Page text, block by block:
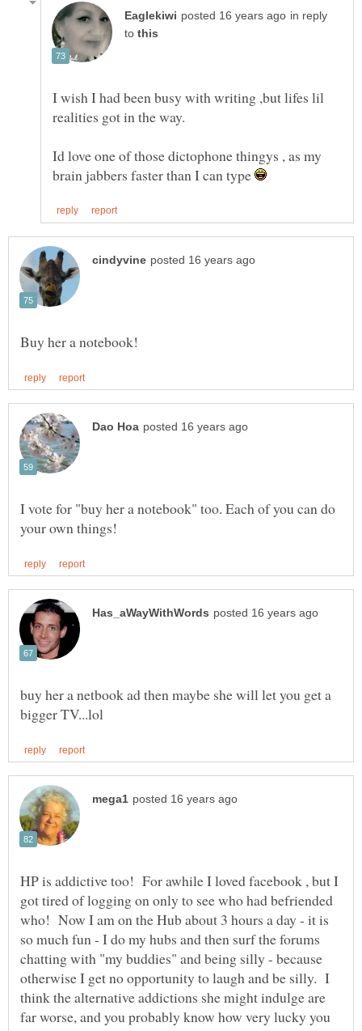
in reply
to
I wish I had been busy with writing ,but lifes lil
Id love one of those dictophone thingys , as my
brain jabbers faster than I can type
I vote for "buy her a notebook" too. Each of you can do
buy her a netbook ad then maybe she will let you get a
HP is addictive too! For awhile I loved facebook , but I
got tired of logging on only to see who had befriended
who! Now I am on the Hub about 3 hours a day - it is
so much fun - I do my hubs and then surf the forums
chatting with "my buddies" and being silly - because
otherwise I get no opportunity to laugh and be silly. I
think the alternative addictions she might indulge are
far worse, and you probably know how very lucky you